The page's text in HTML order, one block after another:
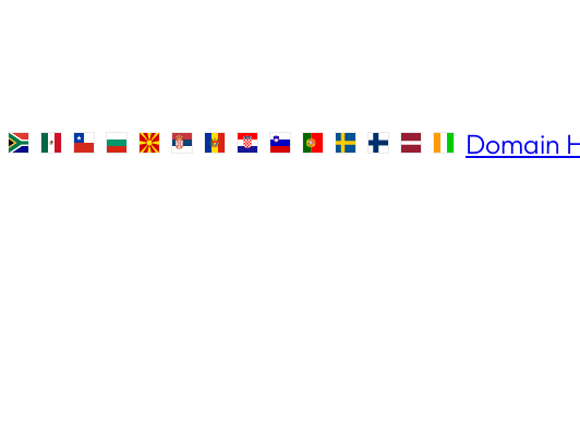
Domain